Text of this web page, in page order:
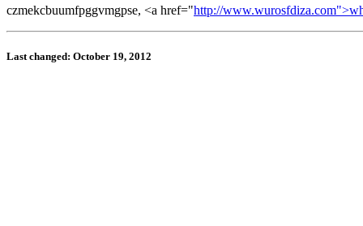
czmekcbuumfpggvmgpse, <a href="http://
Last changed: October 19, 2012